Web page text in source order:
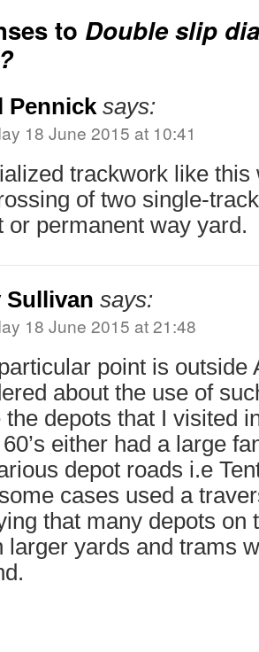
to Double slip
Pennick says:
18 June 2015 at 10:41
trackwork like this
of two single-
or permanent way yard.
Sullivan says:
18 June 2015 at 21:48
point is outside
about the use of
the depots that I visited
either had a large
depot roads i.e
cases used a
that many depots on
larger yards and trams